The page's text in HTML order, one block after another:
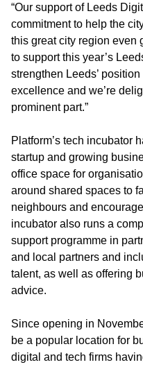
“Our support of Leeds
commitment to help the
this great city region even
to support this year’s
strengthen Leeds’
excellence and we’re
prominent part.”
Platform’s tech incubator
startup and growing
office space for
around shared spaces to
neighbours and
incubator also runs a
support programme in
and local partners and
talent, as well as offering
advice.
Since opening in
be a popular location for
digital and tech firms